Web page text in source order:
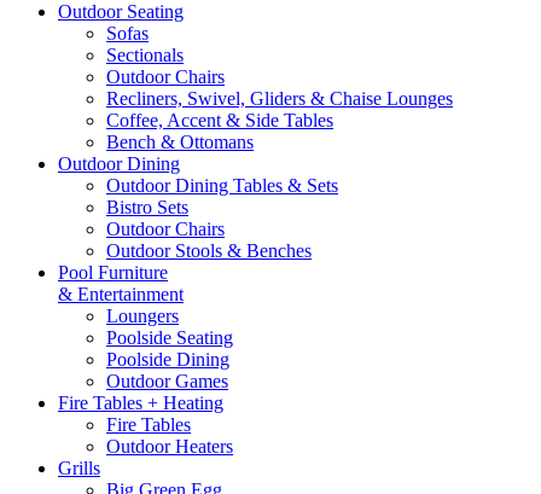
Outdoor Seating
Sofas
Sectionals
Outdoor Chairs
Recliners, Swivel, Gliders & Chaise Lounges
Coffee, Accent & Side Tables
Bench & Ottomans
Outdoor Dining
Outdoor Dining Tables & Sets
Bistro Sets
Outdoor Chairs
Outdoor Stools & Benches
Pool Furniture
& Entertainment
Loungers
Poolside Seating
Poolside Dining
Outdoor Games
Fire Tables + Heating
Fire Tables
Outdoor Heaters
Grills
Big Green Egg